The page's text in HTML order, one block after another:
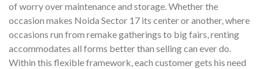
of worry over maintenance and storage. Whether the
occasion makes Noida Sector 17 its center or another, where
occasions run from remake gatherings to big fairs, renting
accommodates all forms better than selling can ever do.
Within this flexible framework, each customer gets his need